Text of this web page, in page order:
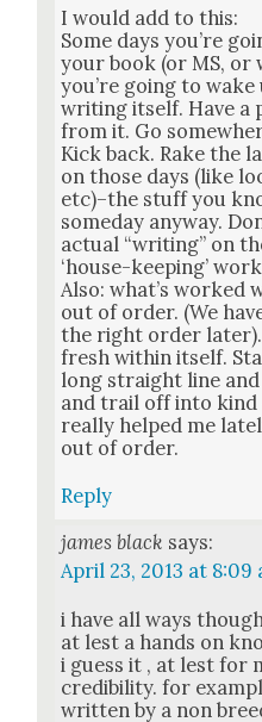
I would add to this:
Some days you’re
your book (or MS, or
you’re going to
writ­ing itself. Have a
from it. Go
Kick back. Rake the
on those days (like
etc)–the stuff you
some­day any­way.
actu­al “writ­ing” on
‘house-keep­ing’
Also: what’s
out of order. (We
the right order
fresh with­in itself.
long straight line
and trail off into kind
real­ly helped me
out of order.
Reply
james black says:
April 23, 2013 at 8:09
i have all ways
at lest a hands on
i guess it , at lest for
cred­i­bil­i­ty. for
writ­ten by a non